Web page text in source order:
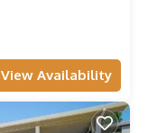
View Availability